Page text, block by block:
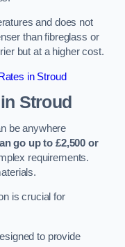
and does not
than fibreglass or
but at a higher cost.
in Stroud
in Stroud
be anywhere
go up to £2,500 or
requirements.
is crucial for
to provide